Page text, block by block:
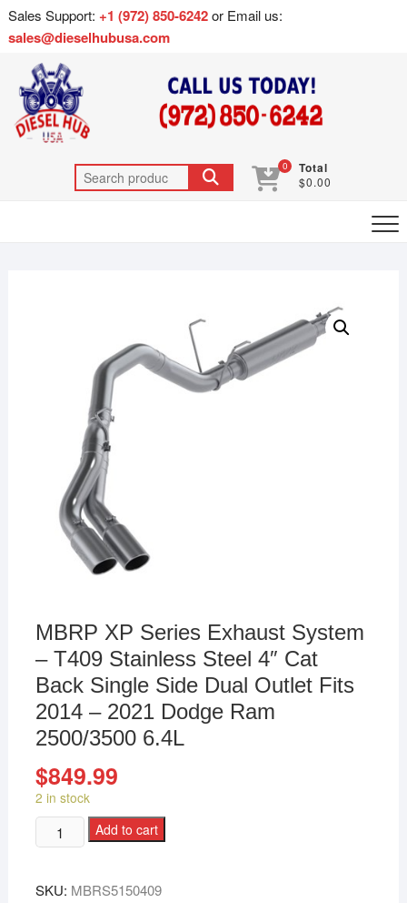
Sales Support: +1 (972) 850-6242or Email us:
sales@dieselhubusa.com
0 Total
$0.00
MBRP XP Series Exhaust System
– T409 Stainless Steel 4″ Cat
Back Single Side Dual Outlet Fits
2014 – 2021 Dodge Ram
2500/3500 6.4L
$849.99
2 in stock
Add to cart
SKU: MBRS5150409